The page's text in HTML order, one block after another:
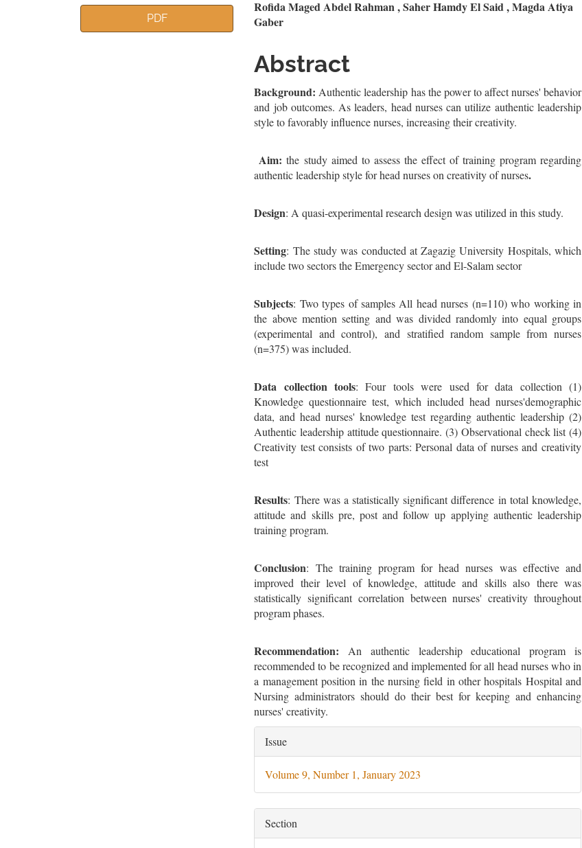
Article
Sidebar
PDF
Main
Content
Rofida Maged Abdel Rahman , Saher Hamdy El Said , Magda Atiya
Gaber
Abstract
Background: Authentic leadership has the power to affect nurses' behavior
and job outcomes. As leaders, head nurses can utilize authentic leadership
style to favorably influence nurses, increasing their creativity.
Aim: the study aimed to assess the effect of training program regarding
authentic leadership style for head nurses on creativity of nurses.
Design: A quasi-experimental research design was utilized in this study.
Setting: The study was conducted at Zagazig University Hospitals, which
include two sectors the Emergency sector and El-Salam sector
Subjects: Two types of samples All head nurses (n=110) who working in
the above mention setting and was divided randomly into equal groups
(experimental and control), and stratified random sample from nurses
(n=375) was included.
Data collection tools: Four tools were used for data collection (1)
Knowledge questionnaire test, which included head nurses'demographic
data, and head nurses' knowledge test regarding authentic leadership (2)
Authentic leadership attitude questionnaire. (3) Observational check list (4)
Creativity test consists of two parts: Personal data of nurses and creativity
test
Results: There was a statistically significant difference in total knowledge,
attitude and skills pre, post and follow up applying authentic leadership
training program.
Conclusion: The training program for head nurses was effective and
improved their level of knowledge, attitude and skills also there was
statistically significant correlation between nurses' creativity throughout
program phases.
Recommendation: An authentic leadership educational program is
recommended to be recognized and implemented for all head nurses who in
a management position in the nursing field in other hospitals Hospital and
Nursing administrators should do their best for keeping and enhancing
nurses' creativity.
Article
Details
Issue
Volume 9, Number 1, January 2023
Section